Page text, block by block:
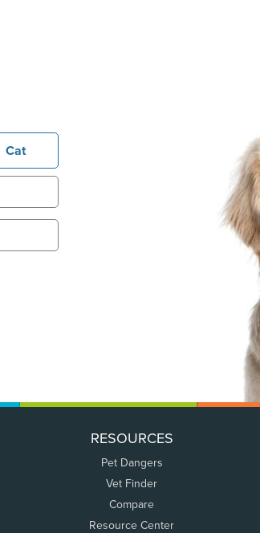
Cat
RESOURCES
Pet Dangers
Vet Finder
Compare
Resource Center